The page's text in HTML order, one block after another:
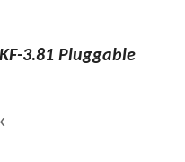
3.81 Pluggable